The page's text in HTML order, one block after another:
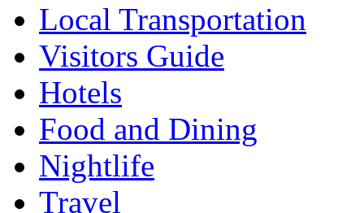
Local Transportation
Visitors Guide
Hotels
Food and Dining
Nightlife
Travel